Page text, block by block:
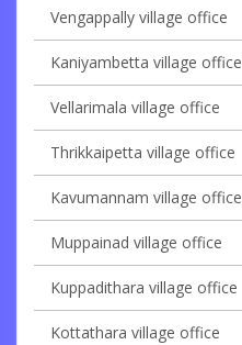
Vengappally village office
Kaniyambetta village office
Vellarimala village office
Thrikkaipetta village office
Kavumannam village office
Muppainad village office
Kuppadithara village office
Kottathara village office